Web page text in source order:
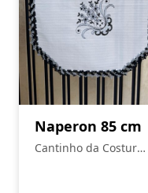
Naperon 85 cm
Cantinho da Costura